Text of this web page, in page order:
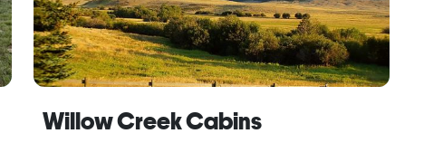
Willow Creek Cabins